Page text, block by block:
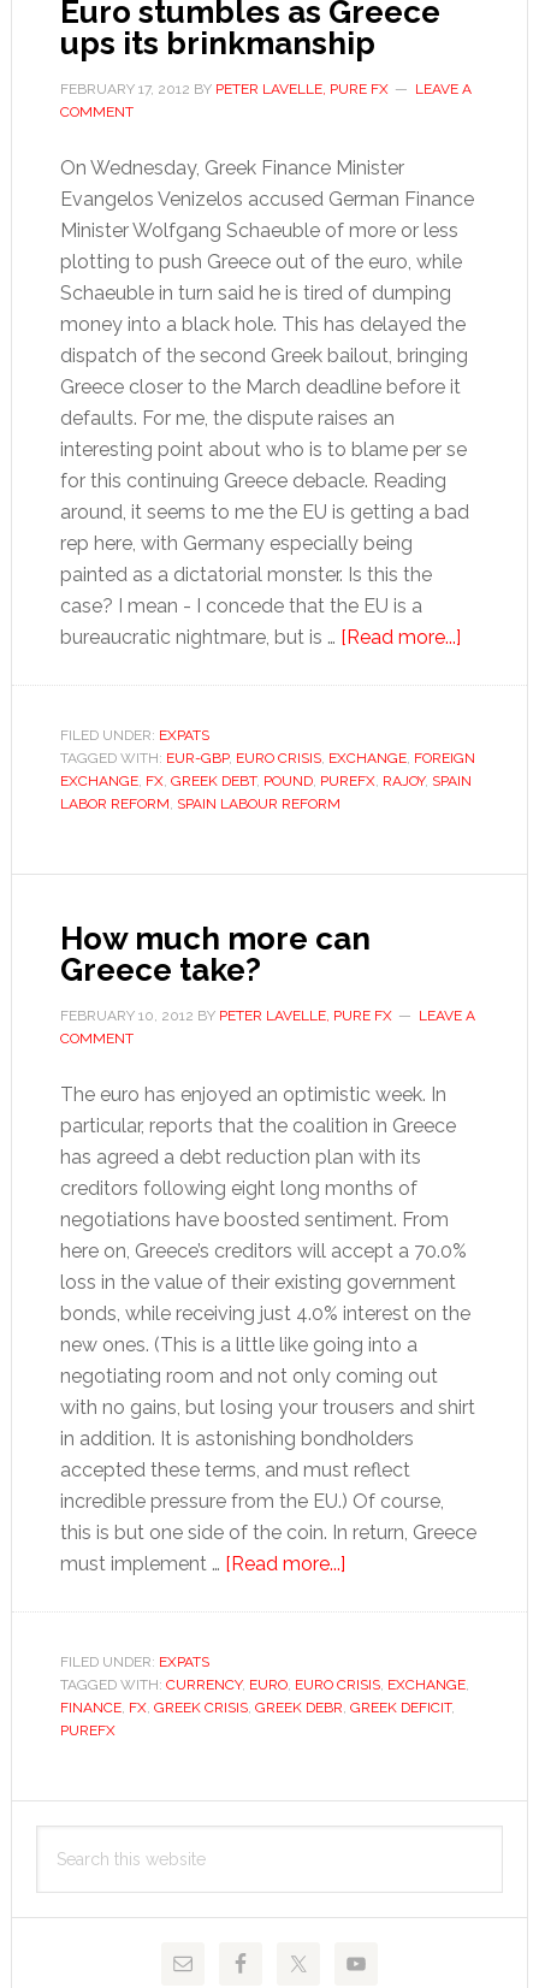
Euro stumbles as Greece
ups its brinkmanship
FEBRUARY 17, 2012 BY PETER LAVELLE, PURE FX
LEAVE A
COMMENT
On Wednesday, Greek Finance Minister
Evangelos Venizelos accused German Finance
Minister Wolfgang Schaeuble of more or less
plotting to push Greece out of the euro, while
Schaeuble in turn said he is tired of dumping
money into a black hole. This has delayed the
dispatch of the second Greek bailout, bringing
Greece closer to the March deadline before it
defaults. For me, the dispute raises an
interesting point about who is to blame per se
for this continuing Greece debacle. Reading
around, it seems to me the EU is getting a bad
rep here, with Germany especially being
painted as a dictatorial monster. Is this the
case? I mean - I concede that the EU is a
bureaucratic nightmare, but is … [Read more...]about
Greece
ups
FILED UNDER: EXPATS
TAGGED WITH: EUR-GBP, EURO CRISIS, EXCHANGE, FOREIGN
EXCHANGE, FX, GREEK DEBT, POUND, PUREFX, RAJOY, SPAIN
LABOR REFORM, SPAIN LABOUR REFORM
How much more can
Greece take?
FEBRUARY 10, 2012 BY PETER LAVELLE, PURE FX
LEAVE A
COMMENT
The euro has enjoyed an optimistic week. In
particular, reports that the coalition in Greece
has agreed a debt reduction plan with its
creditors following eight long months of
negotiations have boosted sentiment. From
here on, Greece’s creditors will accept a 70.0%
loss in the value of their existing government
bonds, while receiving just 4.0% interest on the
new ones. (This is a little like going into a
negotiating room and not only coming out
with no gains, but losing your trousers and shirt
in addition. It is astonishing bondholders
accepted these terms, and must reflect
incredible pressure from the EU.) Of course,
this is but one side of the coin. In return, Greece
must implement … [Read more...]about
can
Greece
FILED UNDER: EXPATS
TAGGED WITH: CURRENCY, EURO, EURO CRISIS, EXCHANGE,
FINANCE, FX, GREEK CRISIS, GREEK DEBR, GREEK DEFICIT,
PUREFX
Primary
Sidebar
this